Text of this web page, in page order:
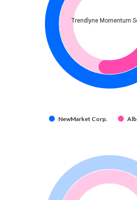
Trendlyne Momentum
NewMarket Corp.